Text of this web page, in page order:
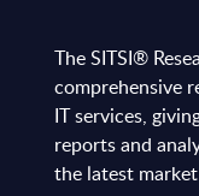
The SITSI®
comprehensive
IT services,
reports and
the latest